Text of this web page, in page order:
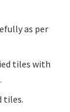
as per
tiles with
tiles.